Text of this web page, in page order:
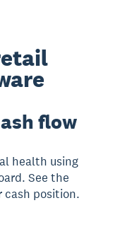
flow
health using
See the
cash position.